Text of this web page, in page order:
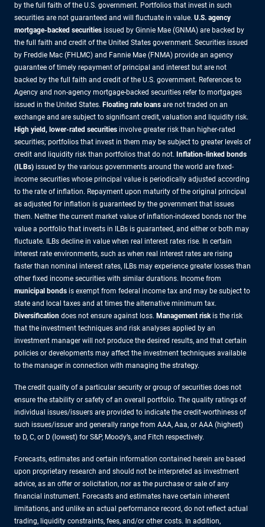
by the full faith of the U.S. government. Portfolios that invest in such
securities are not guaranteed and will fluctuate in value. U.S. agency
mortgage-backed securities issued by Ginnie Mae (GNMA) are backed by
the full faith and credit of the United States government. Securities issued
by Freddie Mac (FHLMC) and Fannie Mae (FNMA) provide an agency
guarantee of timely repayment of principal and interest but are not
backed by the full faith and credit of the U.S. government. References to
Agency and non-agency mortgage-backed securities refer to mortgages
issued in the United States. Floating rate loans are not traded on an
exchange and are subject to significant credit, valuation and liquidity risk.
High yield, lower-rated securities involve greater risk than higher-rated
securities; portfolios that invest in them may be subject to greater levels of
credit and liquidity risk than portfolios that do not. Inflation-linked bonds
(ILBs) issued by the various governments around the world are fixed-
income securities whose principal value is periodically adjusted according
to the rate of inflation. Repayment upon maturity of the original principal
as adjusted for inflation is guaranteed by the government that issues
them. Neither the current market value of inflation-indexed bonds nor the
value a portfolio that invests in ILBs is guaranteed, and either or both may
fluctuate. ILBs decline in value when real interest rates rise. In certain
interest rate environments, such as when real interest rates are rising
faster than nominal interest rates, ILBs may experience greater losses than
other fixed income securities with similar durations. Income from
municipal bonds is exempt from federal income tax and may be subject to
state and local taxes and at times the alternative minimum tax.
Diversification does not ensure against loss. Management risk is the risk
that the investment techniques and risk analyses applied by an
investment manager will not produce the desired results, and that certain
policies or developments may affect the investment techniques available
to the manager in connection with managing the strategy.
The credit quality of a particular security or group of securities does not
ensure the stability or safety of an overall portfolio. The quality ratings of
individual issues/issuers are provided to indicate the credit-worthiness of
such issues/issuer and generally range from AAA, Aaa, or AAA (highest)
to D, C, or D (lowest) for S&P, Moody’s, and Fitch respectively.
Forecasts, estimates and certain information contained herein are based
upon proprietary research and should not be interpreted as investment
advice, as an offer or solicitation, nor as the purchase or sale of any
financial instrument. Forecasts and estimates have certain inherent
limitations, and unlike an actual performance record, do not reflect actual
trading, liquidity constraints, fees, and/or other costs. In addition,